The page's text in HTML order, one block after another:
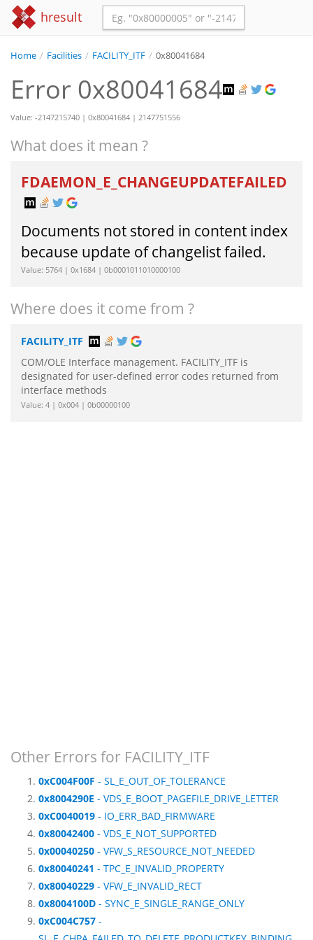
hresult
Home / Facilities / FACILITY_ITF / 0x80041684
Error 0x80041684
Value: -2147215740 | 0x80041684 | 2147751556
What does it mean ?
FDAEMON_E_CHANGEUPDATEFAILED
Documents not stored in content index
because update of changelist failed.
Value: 5764 | 0x1684 | 0b0001011010000100
Where does it come from ?
FACILITY_ITF
COM/OLE Interface management. FACILITY_ITF is
designated for user-defined error codes returned from
interface methods
Value: 4 | 0x004 | 0b00000100
Other Errors for FACILITY_ITF
0xC004F00F - SL_E_OUT_OF_TOLERANCE
0x8004290E - VDS_E_BOOT_PAGEFILE_DRIVE_LETTER
0xC0040019 - IO_ERR_BAD_FIRMWARE
0x80042400 - VDS_E_NOT_SUPPORTED
0x00040250 - VFW_S_RESOURCE_NOT_NEEDED
0x80040241 - TPC_E_INVALID_PROPERTY
0x80040229 - VFW_E_INVALID_RECT
0x8004100D - SYNC_E_SINGLE_RANGE_ONLY
0xC004C757 -